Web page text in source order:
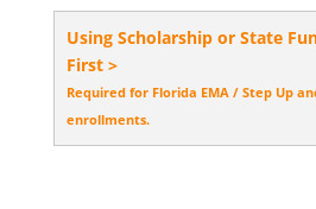
Using Scholarship or State
First >
Required for Florida EMA / Step Up
enrollments.